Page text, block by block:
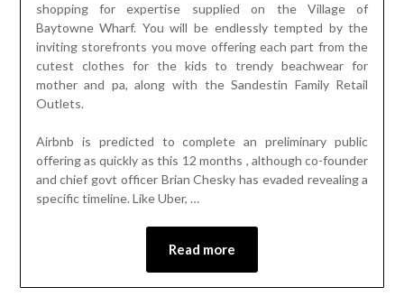
shopping for expertise supplied on the Village of
Baytowne Wharf. You will be endlessly tempted by the
inviting storefronts you move offering each part from the
cutest clothes for the kids to trendy beachwear for
mother and pa, along with the Sandestin Family Retail
Outlets.
Airbnb is predicted to complete an preliminary public
offering as quickly as this 12 months , although co-founder
and chief govt officer Brian Chesky has evaded revealing a
specific timeline. Like Uber, …
Read more